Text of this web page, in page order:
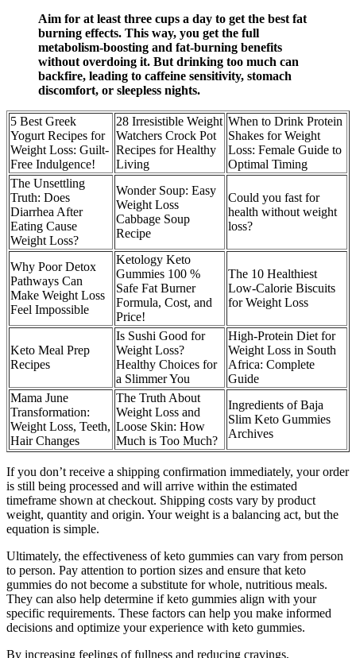
Aim for at least three cups a day to get the best fat
burning effects. This way, you get the full
metabolism-boosting and fat-burning benefits
without overdoing it. But drinking too much can
backfire, leading to caffeine sensitivity, stomach
discomfort, or sleepless nights.
5 Best Greek
Yogurt Recipes for
Weight Loss: Guilt-
Free Indulgence!
28 Irresistible Weight
Watchers Crock Pot
Recipes for Healthy
Living
When to Drink Protein
Shakes for Weight
Loss: Female Guide to
Optimal Timing
The Unsettling
Truth: Does
Diarrhea After
Eating Cause
Weight Loss?
Wonder Soup: Easy
Weight Loss
Cabbage Soup
Recipe
Could you fast for
health without weight
loss?
Why Poor Detox
Pathways Can
Make Weight Loss
Feel Impossible
Ketology Keto
Gummies 100 %
Safe Fat Burner
Formula, Cost, and
Price!
The 10 Healthiest
Low-Calorie Biscuits
for Weight Loss
Keto Meal Prep
Recipes
Is Sushi Good for
Weight Loss?
Healthy Choices for
a Slimmer You
High-Protein Diet for
Weight Loss in South
Africa: Complete
Guide
Mama June
Transformation:
Weight Loss, Teeth,
Hair Changes
The Truth About
Weight Loss and
Loose Skin: How
Much is Too Much?
Ingredients of Baja
Slim Keto Gummies
Archives
If you don’t receive a shipping confirmation immediately, your order
is still being processed and will arrive within the estimated
timeframe shown at checkout. Shipping costs vary by product
weight, quantity and origin. Your weight is a balancing act, but the
equation is simple.
Ultimately, the effectiveness of keto gummies can vary from person
to person. Pay attention to portion sizes and ensure that keto
gummies do not become a substitute for whole, nutritious meals.
They can also help determine if keto gummies align with your
specific requirements. These factors can help you make informed
decisions and optimize your experience with keto gummies.
By increasing feelings of fullness and reducing cravings,